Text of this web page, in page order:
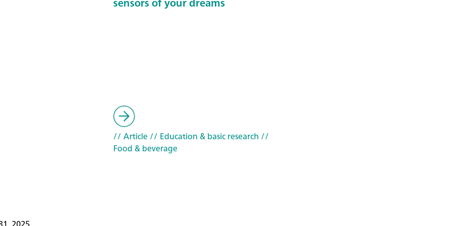
// Article// Education & basic research //
Food & beverage